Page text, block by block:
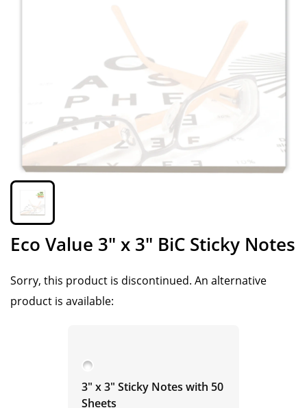
Eco Value 3" x 3" BiC Sticky Notes
Sorry, this product is discontinued. An alternative
product is available:
3" x 3" Sticky Notes with 50
Sheets